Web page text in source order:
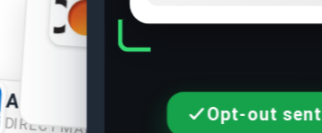
American Express
DIRECT MAIL
DIRECT MAIL
Opt-out sent